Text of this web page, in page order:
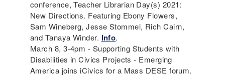
conference, Teacher Librarian Day(s) 2021:
New Directions. Featuring Ebony Flowers,
Sam Wineberg, Jesse Stommel, Rich Cairn,
and Tanaya Winder. Info.
March 8, 3-4pm - Supporting Students with
Disabilities in Civics Projects - Emerging
America joins iCivics for a Mass DESE forum.